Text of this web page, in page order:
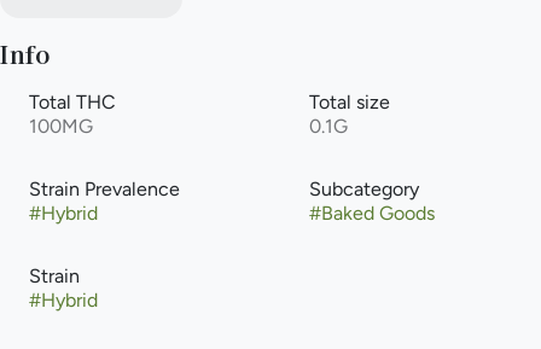
Info
Total THC
100MG
Total size
0.1G
Strain Prevalence
#Hybrid
Subcategory
#Baked Goods
Strain
#Hybrid